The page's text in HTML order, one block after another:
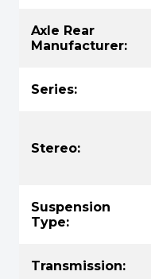
Axle Rear
Manufacturer:
Series:
Stereo:
Suspension
Type:
Transmission: